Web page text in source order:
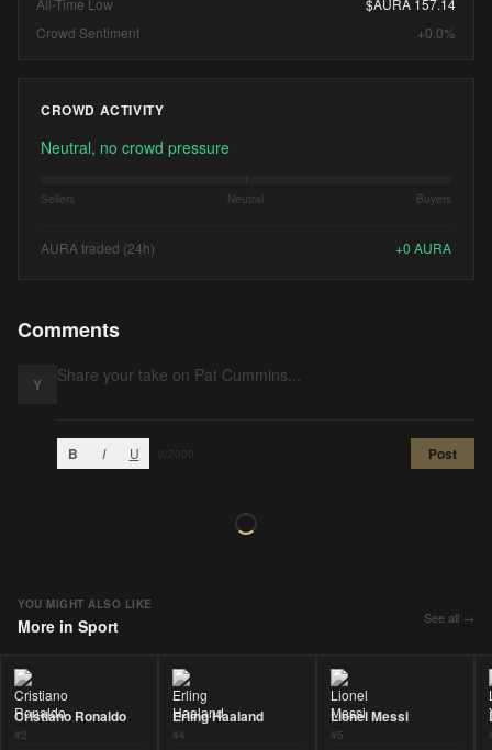
All-Time Low
$AURA 157.14
Crowd Sentiment
+0.0%
CROWD ACTIVITY
Neutral, no crowd pressure
Sellers Neutral Buyers
AURA traded (24h) +0 AURA
Comments
Y
B I U /2000 Post
YOU MIGHT ALSO LIKE
More in Sport See all →
Cristiano Ronaldo
#2
Erling Haaland
#4
Lionel Messi
#5